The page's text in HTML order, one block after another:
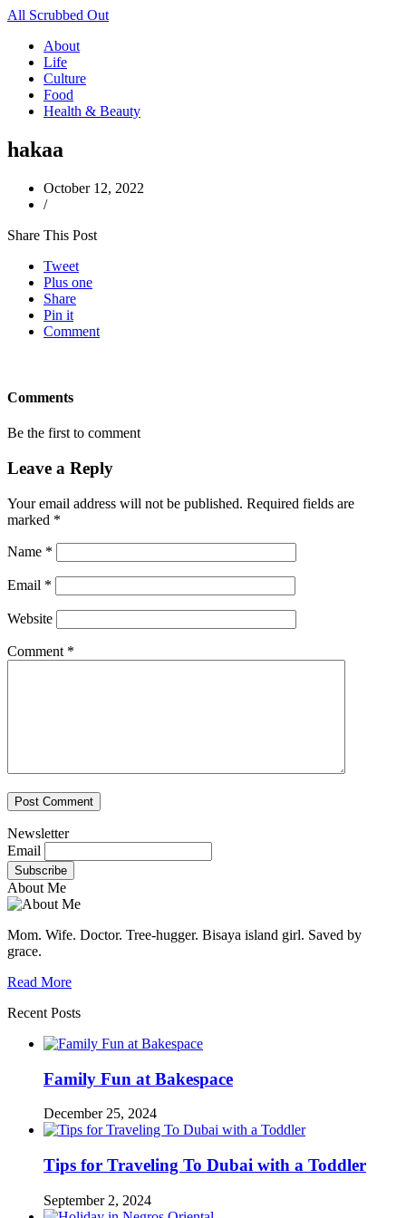
All Scrubbed Out
About
Life
Culture
Food
Health & Beauty
hakaa
October 12, 2022
/
Share This Post
Tweet
Plus one
Share
Pin it
Comment
Comments
Be the first to comment
Leave a Reply
Your email address will not be published. Required fields are
marked *
Name *
Email *
Website
Comment *
Newsletter
Email
About Me
Mom. Wife. Doctor. Tree-hugger. Bisaya island girl. Saved by
grace.
Read More
Recent Posts
Family Fun at Bakespace
December 25, 2024
Tips for Traveling To Dubai with a Toddler
September 2, 2024